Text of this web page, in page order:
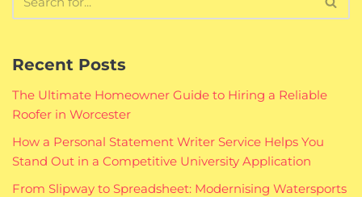
Recent Posts
The Ultimate Homeowner Guide to Hiring a Reliable
Roofer in Worcester
How a Personal Statement Writer Service Helps You
Stand Out in a Competitive University Application
From Slipway to Spreadsheet: Modernising Watersports